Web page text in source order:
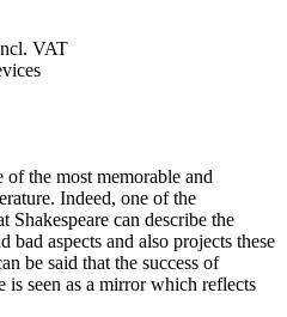
VAT
of the most memorable and
Indeed, one of the
Shakespeare can describe the
aspects and also projects these
be said that the success of
is seen as a mirror which reflects